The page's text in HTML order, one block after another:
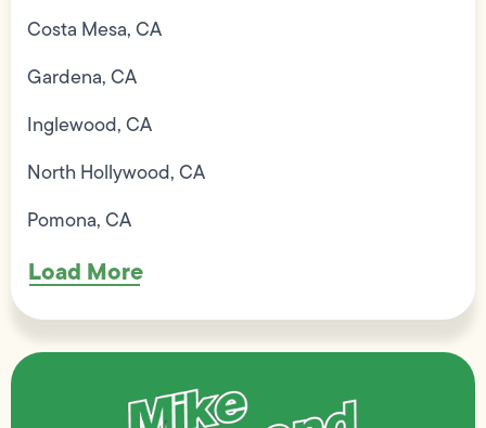
Costa Mesa, CA
Gardena, CA
Inglewood, CA
North Hollywood, CA
Pomona, CA
Load More